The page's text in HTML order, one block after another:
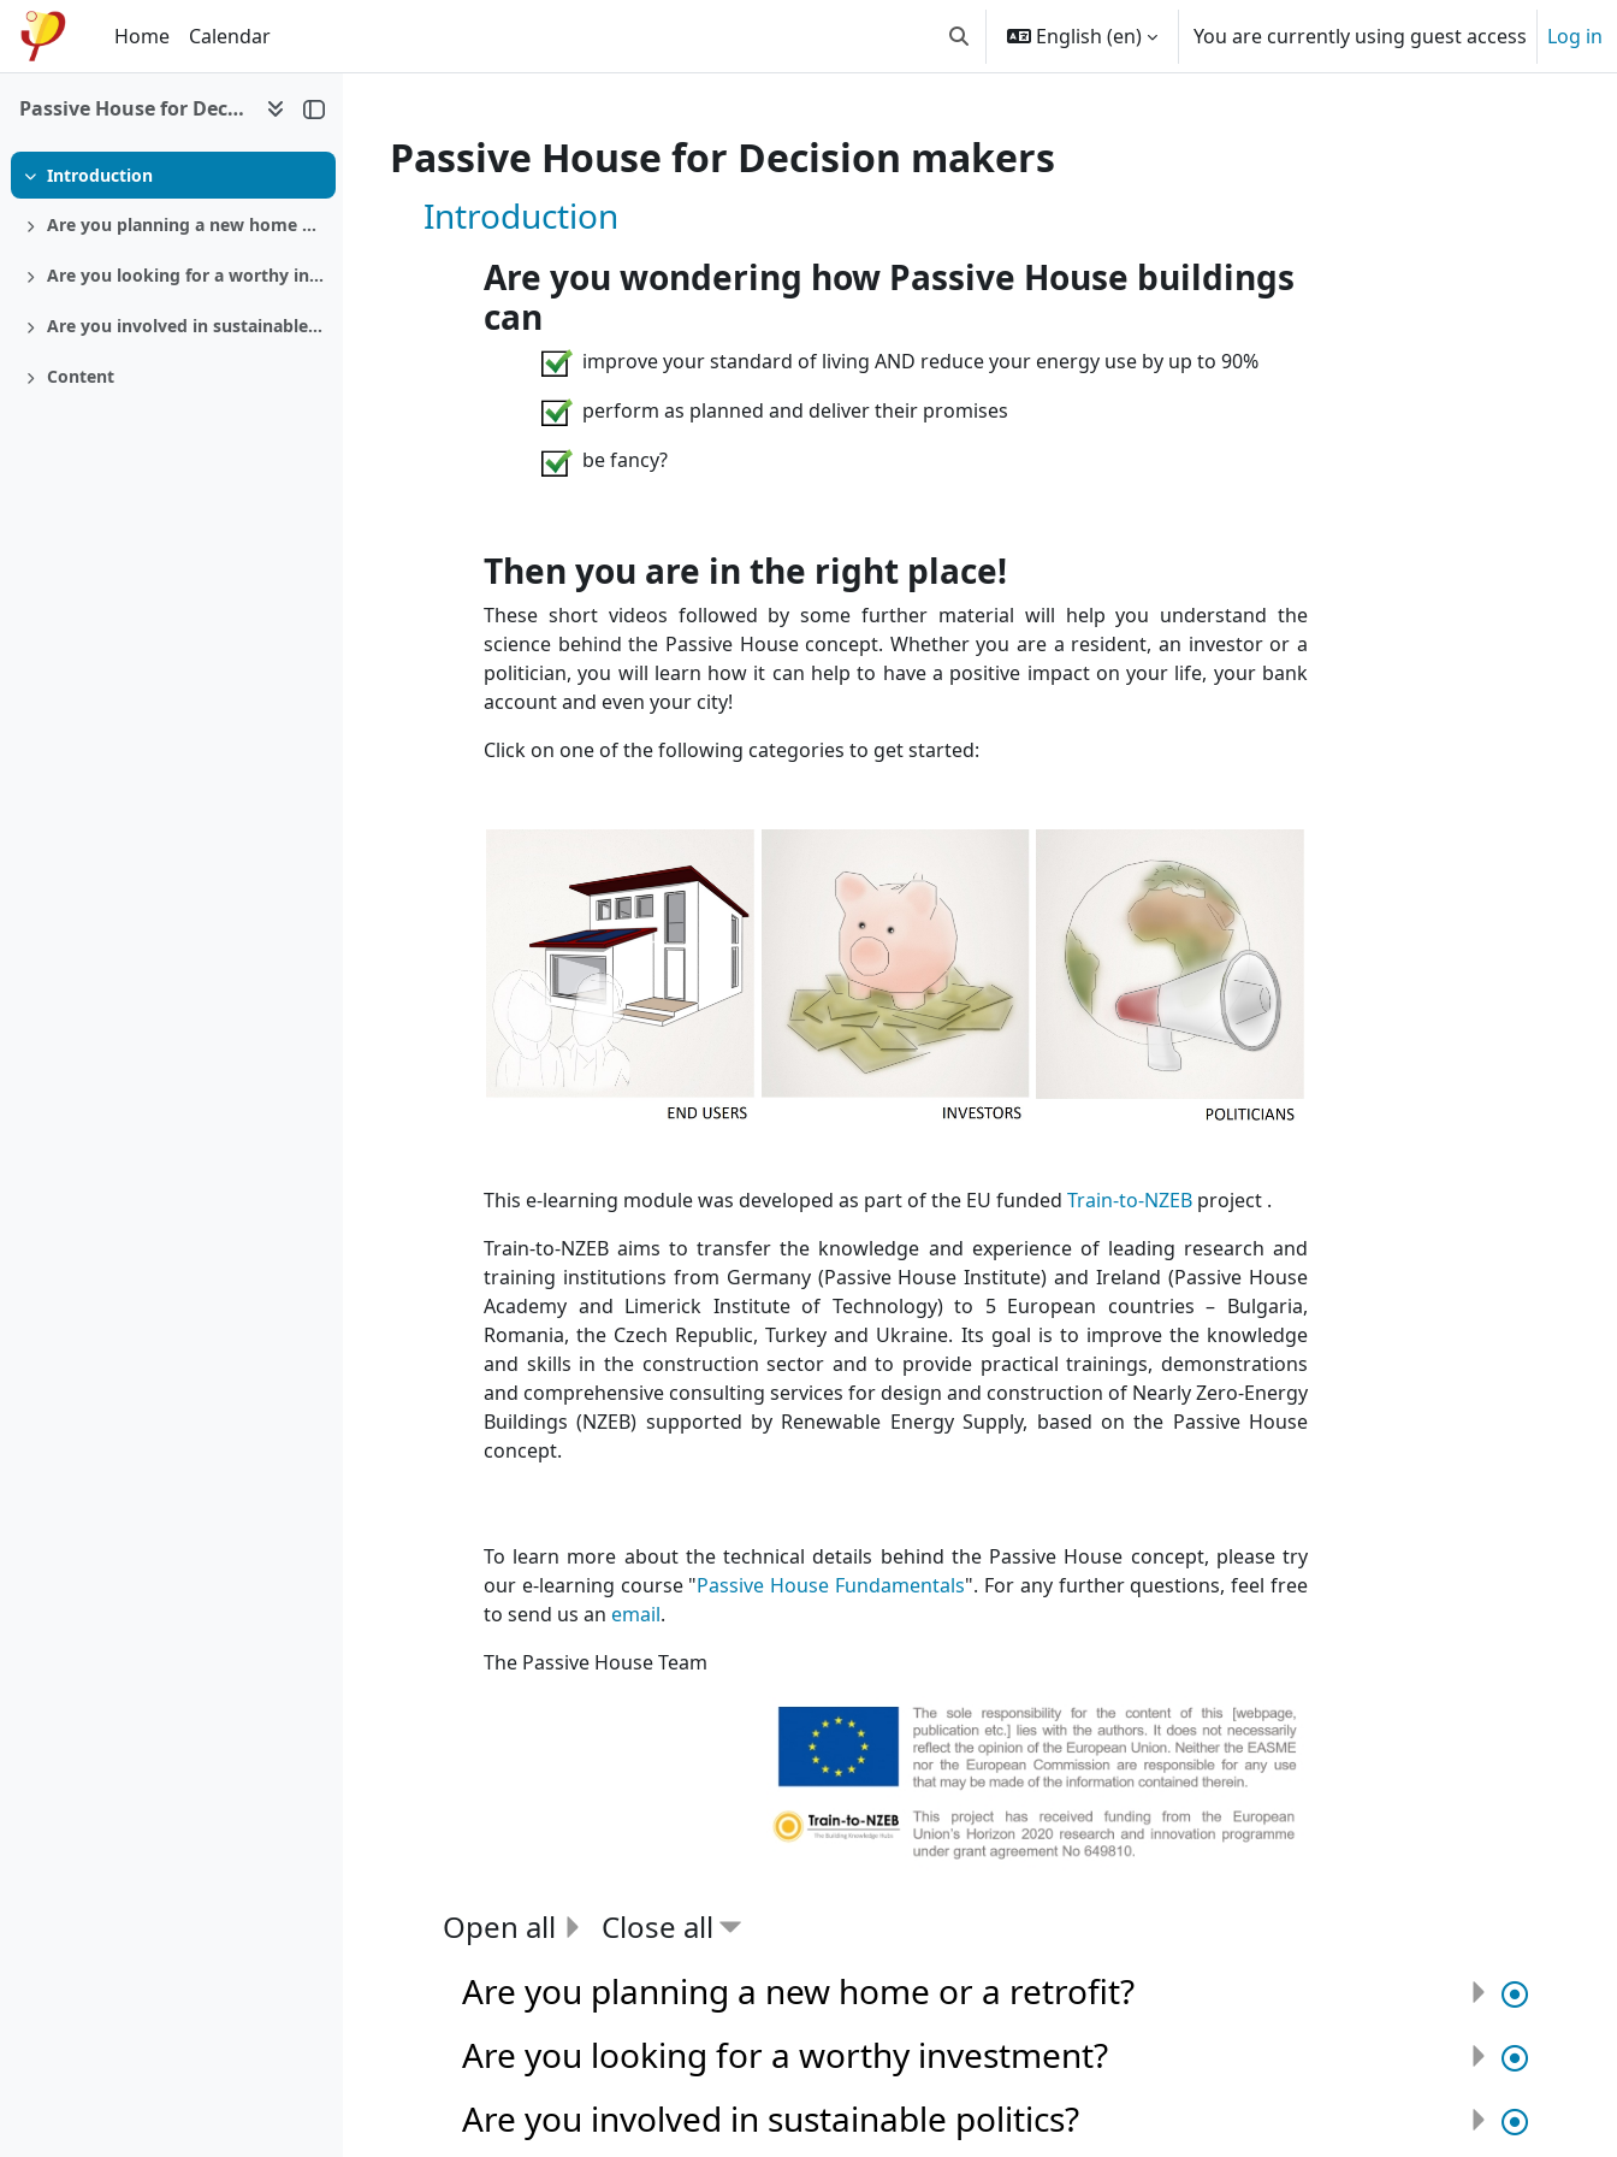
Skip to main content
Home
Calendar Toggle search input
English ‎(en)‎ You are currently using guest access Log in
Passive House for Decision makers
Collapse
Introduction
Expand Are you planning a new home or a retrofit?
Expand Are you looking for a worthy investment?
Expand Are you involved in sustainable politics?
Expand
Content
Passive House for Decision makers
Course: Passive House for Decision makers | Passive House Online
Introduction
Are you wondering how Passive House buildings
can
improve your standard of living AND reduce your energy use by up to 90%
perform as planned and deliver their promises
be fancy?
Then you are in the right place!
These short videos followed by some further material will help you understand the
science behind the Passive House concept. Whether you are a resident, an investor or a
politician, you will learn how it can help to have a positive impact on your life, your bank
account and even your city!
Click on one of the following categories to get started:
This e-learning module was developed as part of the EU funded Train-to-NZEB project .
Train-to-NZEB aims to transfer the knowledge and experience of leading research and
training institutions from Germany (Passive House Institute) and Ireland (Passive House
Academy and Limerick Institute of Technology) to 5 European countries – Bulgaria,
Romania, the Czech Republic, Turkey and Ukraine. Its goal is to improve the knowledge
and skills in the construction sector and to provide practical trainings, demonstrations
and comprehensive consulting services for design and construction of Nearly Zero-Energy
Buildings (NZEB) supported by Renewable Energy Supply, based on the Passive House
concept.
To learn more about the technical details behind the Passive House concept, please try
our e-learning course "Passive House Fundamentals". For any further questions, feel free
to send us an email.
The Passive House Team
Open all Close all
Are you planning a new home or a retrofit?
Are you looking for a worthy investment?
Are you involved in sustainable politics?